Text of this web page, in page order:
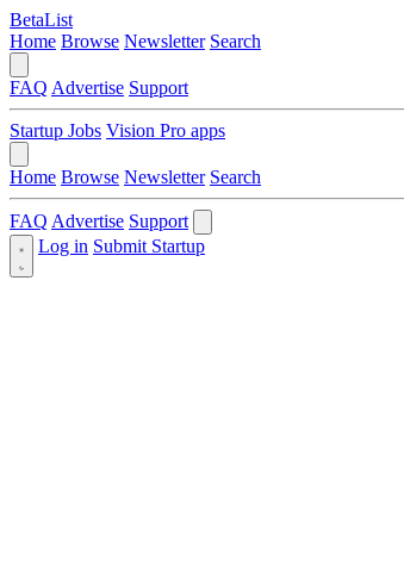
BetaList
Home Browse Newsletter Search
FAQ Advertise Support
Startup Jobs Vision Pro apps
Home Browse Newsletter Search
FAQ Advertise Support
Log in Submit Startup